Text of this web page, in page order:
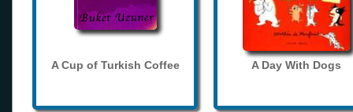
A Cup of Turkish Coffee A Day With Dogs